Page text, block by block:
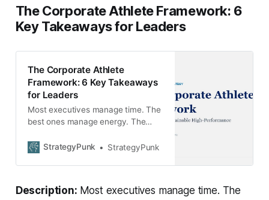
The Corporate Athlete Framework: 6
Key Takeaways for Leaders
The Corporate Athlete
Framework: 6 Key Takeaways
for Leaders
Most executives manage time. The
best ones manage energy. The
Loehr and Schwartz explains why.
StrategyPunk StrategyPunk
Description: Most executives manage time. The